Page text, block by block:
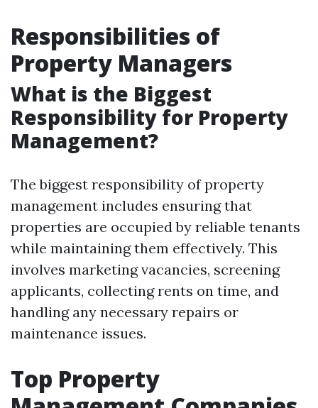
Responsibilities of
Property Managers
What is the Biggest
Responsibility for Property
Management?
The biggest responsibility of property
management includes ensuring that
properties are occupied by reliable tenants
while maintaining them effectively. This
involves marketing vacancies, screening
applicants, collecting rents on time, and
handling any necessary repairs or
maintenance issues.
Top Property